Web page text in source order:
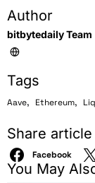
Author
bitbytedaily Team
Tags
Aave, Ethereum,
Share article
Facebook
You May